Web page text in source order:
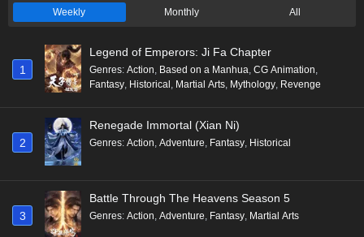
Weekly Monthly All
1
Legend of Emperors: Ji Fa Chapter
Genres: Action, Based on a Manhua, CG Animation,
Fantasy, Historical, Martial Arts, Mythology, Revenge
2
Renegade Immortal (Xian Ni)
Genres: Action Adventure Fantasy Historical
3
Battle Through The Heavens Season 5
Genres: Action Adventure Fantasy Martial Arts